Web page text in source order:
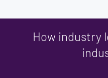
How industry